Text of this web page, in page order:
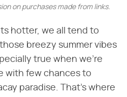
on purchases made from links.
hotter, we all tend to
breezy summer vibes
true when we're
with few chances to
paradise. That's where